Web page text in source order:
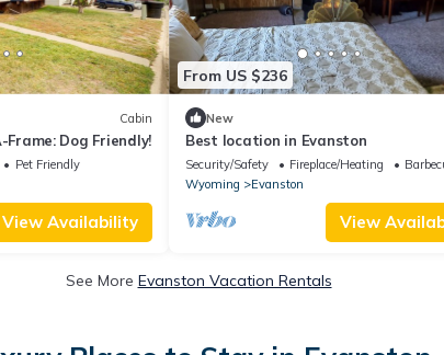
Cabin
Dog Friendly!
Pet Friendly
View Availability
From US $236
New
Best location in Evanston
Security/Safety Fireplace/Heating
Wyoming
Evanston
View
See More Evanston Vacation Rentals